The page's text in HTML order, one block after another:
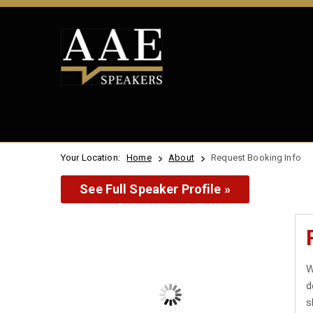
Your Location: Home About Request Booking Info
See Full Speaker Profile »